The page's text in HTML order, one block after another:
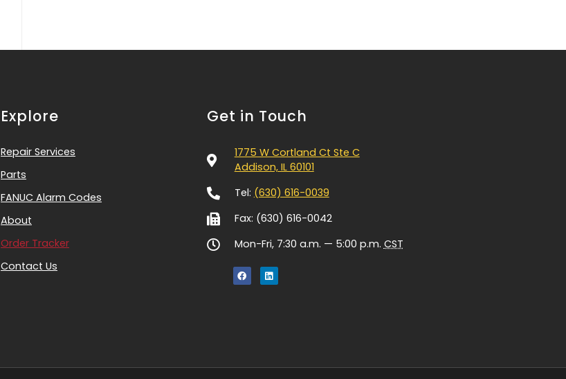
Explore
Repair Services
Parts
FANUC Alarm Codes
About
Order Tracker
Contact Us
Get in Touch
1775 W Cortland Ct Ste C
Addison, IL 60101
Tel: (630) 616-0039
Fax: (630) 616-0042
Mon-Fri, 7:30 a.m. — 5:00 p.m. CST